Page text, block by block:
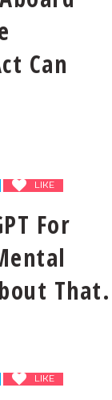
Can
LIKE
For
That.
LIKE